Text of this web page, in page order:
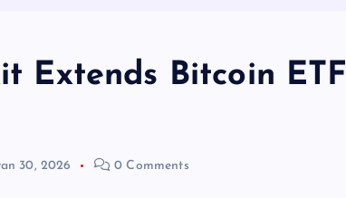
Extends Bitcoin ETF
30, 2026 0 Comments